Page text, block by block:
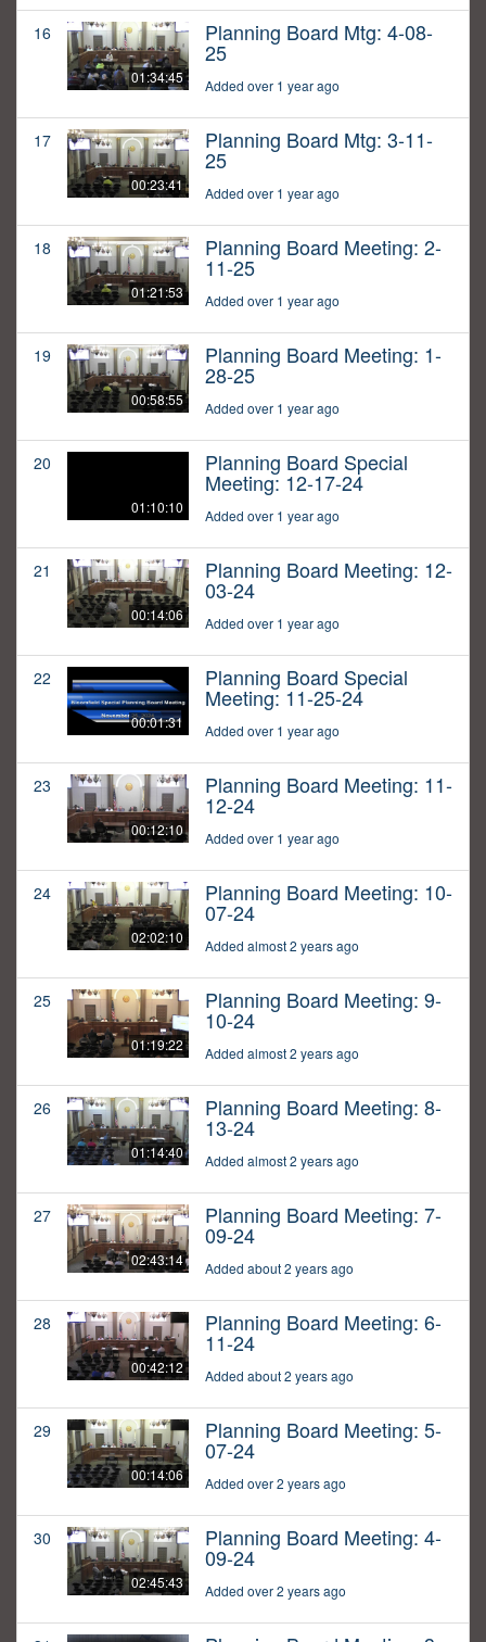
16
01:34:45
Planning Board Mtg: 4-08-
25
Added over 1 year ago
17
00:23:41
Planning Board Mtg: 3-11-
25
Added over 1 year ago
18
01:21:53
Planning Board Meeting: 2-
11-25
Added over 1 year ago
19
00:58:55
Planning Board Meeting: 1-
28-25
Added over 1 year ago
20
01:10:10
Planning Board Special
Meeting: 12-17-24
Added over 1 year ago
21
00:14:06
Planning Board Meeting: 12-
03-24
Added over 1 year ago
22
00:01:31
Planning Board Special
Meeting: 11-25-24
Added over 1 year ago
23
00:12:10
Planning Board Meeting: 11-
12-24
Added over 1 year ago
24
02:02:10
Planning Board Meeting: 10-
07-24
Added almost 2 years ago
25
01:19:22
Planning Board Meeting: 9-
10-24
Added almost 2 years ago
26
01:14:40
Planning Board Meeting: 8-
13-24
Added almost 2 years ago
27
02:43:14
Planning Board Meeting: 7-
09-24
Added about 2 years ago
28
00:42:12
Planning Board Meeting: 6-
11-24
Added about 2 years ago
29
00:14:06
Planning Board Meeting: 5-
07-24
Added over 2 years ago
30
02:45:43
Planning Board Meeting: 4-
09-24
Added over 2 years ago